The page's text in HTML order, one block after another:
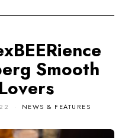
Smooth
NEWS & FEATURES